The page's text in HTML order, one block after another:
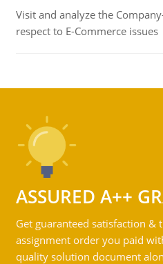
Visit and analyze the
respect to E-Commerce issues
ASSURED A++
Get guaranteed satisfaction &
assignment order you paid
quality solution document